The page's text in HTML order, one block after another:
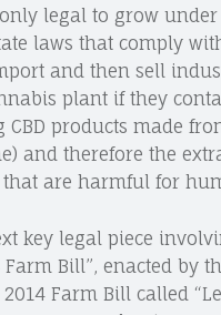
legal to grow
laws that comply
and then sell
plant if they
products made
and therefore the
are harmful for
key legal piece
Bill”, enacted by
Farm Bill called